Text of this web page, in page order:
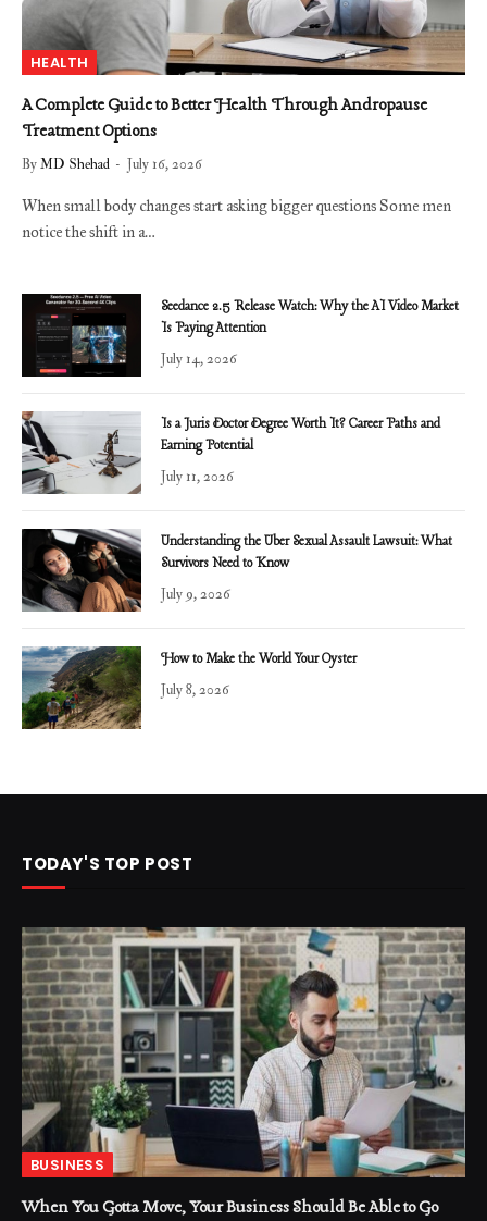
HEALTH
A Complete Guide to Better Health Through Andropause
Treatment Options
ByMD Shehad July 16, 2026
When small body changes start asking bigger questions Some men
notice the shift in a…
Seedance 2.5 Release Watch: Why the AI Video Market
Is Paying Attention
July 14, 2026
Is a Juris Doctor Degree Worth It? Career Paths and
Earning Potential
July 11, 2026
Understanding the Uber Sexual Assault Lawsuit: What
Survivors Need to Know
July 9, 2026
How to Make the World Your Oyster
July 8, 2026
TODAY'S TOP POST
BUSINESS
When You Gotta Move, Your Business Should Be Able to Go